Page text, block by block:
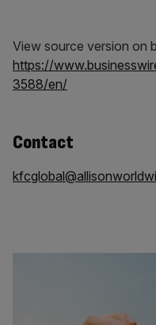
View source version on
https://
3588/en/
Contact